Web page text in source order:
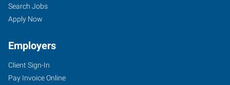
Search Jobs
Apply Now
Employers
Client Sign-In
Pay Invoice Online